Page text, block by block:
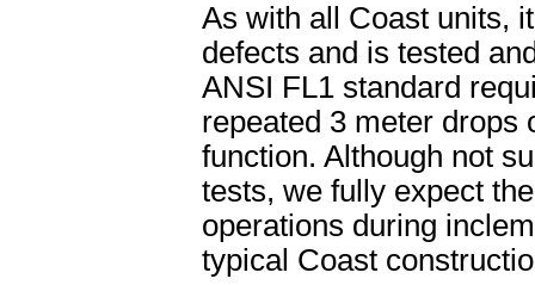
As with all Coast units,
defects and is tested
ANSI FL1 standard
repeated 3 meter drops
function. Although not
tests, we fully expect
operations during
typical Coast